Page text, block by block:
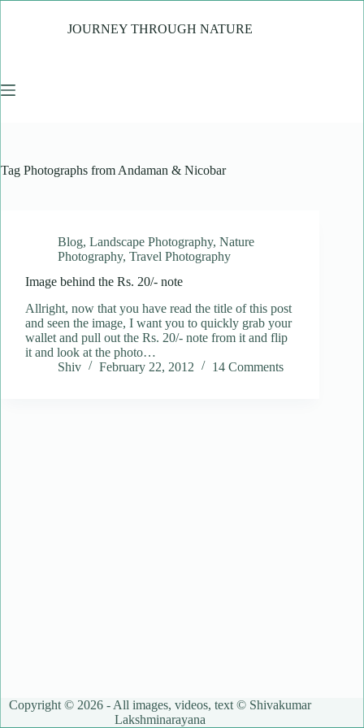
JOURNEY THROUGH NATURE
Tag Photographs from Andaman & Nicobar
Blog, Landscape Photography, Nature
Photography, Travel Photography
Image behind the Rs. 20/- note
Allright, now that you have read the title of this post
and seen the image, I want you to quickly grab your
wallet and pull out the Rs. 20/- note from it and flip
it and look at the photo…
Shiv
February 22, 2012 14 Comments
Copyright © 2026 - All images, videos, text © Shivakumar
Lakshminarayana